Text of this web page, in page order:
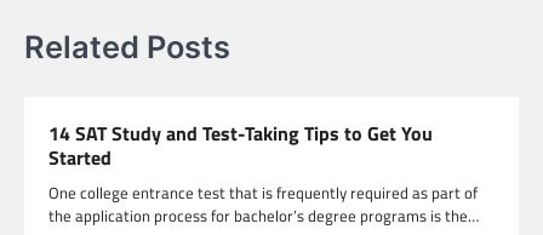
Related Posts
14 SAT Study and Test-Taking Tips to Get You
Started
One college entrance test that is frequently required as part of
the application process for bachelor’s degree programs is the…